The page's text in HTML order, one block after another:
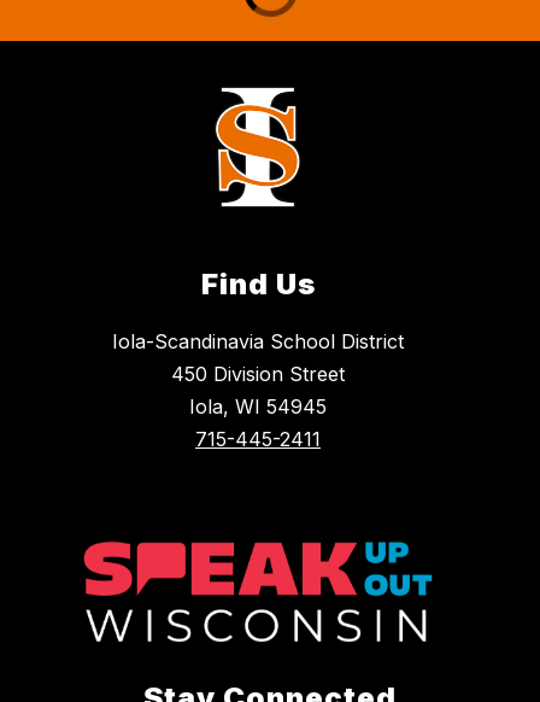
Find Us
Iola-Scandinavia School District
450 Division Street
Iola, WI 54945
715-445-2411